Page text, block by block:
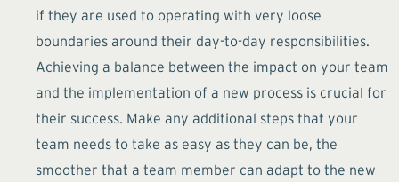
if they are used to operating with very loose
boundaries around their day-to-day responsibilities.
Achieving a balance between the impact on your team
and the implementation of a new process is crucial for
their success. Make any additional steps that your
team needs to take as easy as they can be, the
smoother that a team member can adapt to the new